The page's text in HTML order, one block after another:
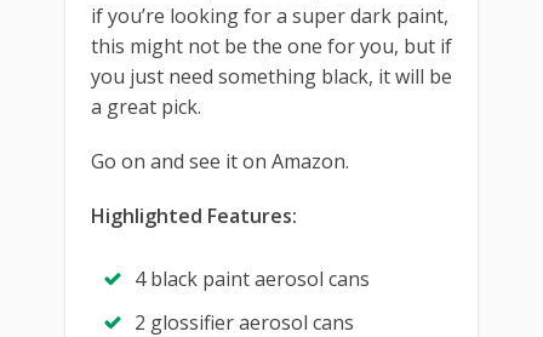
if you’re looking for a super dark paint,
this might not be the one for you, but if
you just need something black, it will be
a great pick.
Go on and see it on Amazon.
Highlighted Features:
4 black paint aerosol cans
2 glossifier aerosol cans